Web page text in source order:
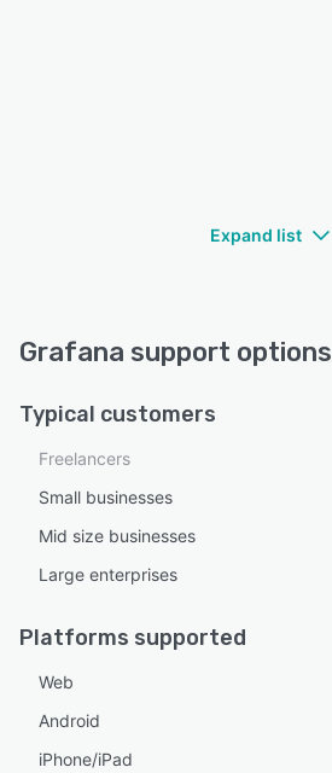
Expand list
Grafana support options
Typical customers
Freelancers
Small businesses
Mid size businesses
Large enterprises
Platforms supported
Web
Android
iPhone/iPad